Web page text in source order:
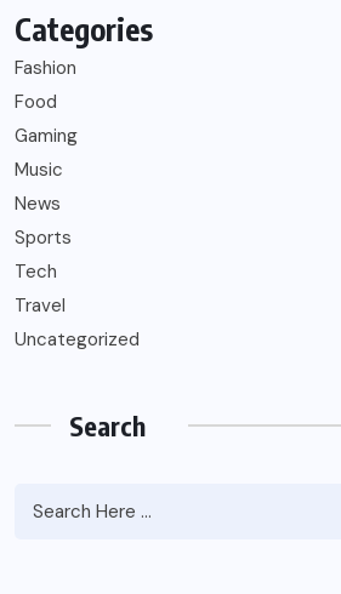
Categories
Fashion
Food
Gaming
Music
News
Sports
Tech
Travel
Uncategorized
Search